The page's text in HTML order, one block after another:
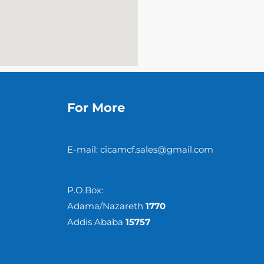
For More
E-mail: cicamcf.sales@gmail.com
P.O.Box:
Adama/Nazareth 1770
Addis Ababa 15757